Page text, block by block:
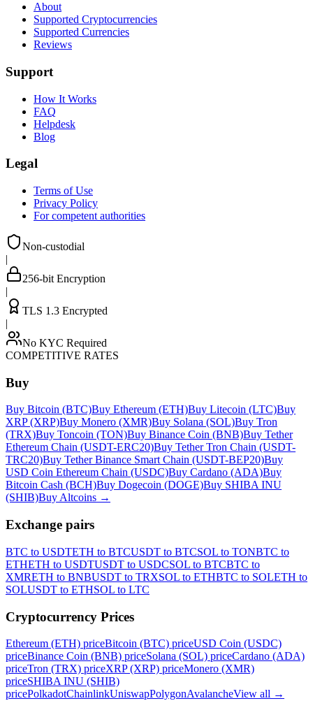
About
Supported Cryptocurrencies
Supported Currencies
Reviews
Support
How It Works
FAQ
Helpdesk
Blog
Legal
Terms of Use
Privacy Policy
For competent authorities
Non-custodial
|
256-bit Encryption
|
TLS 1.3 Encrypted
|
No KYC Required
COMPETITIVE RATES
Buy
Buy Bitcoin (BTC)Buy Ethereum (ETH)Buy Litecoin (LTC)Buy
XRP (XRP)Buy Monero (XMR)Buy Solana (SOL)Buy Tron
(TRX)Buy Toncoin (TON)Buy Binance Coin (BNB)Buy Tether
Ethereum Chain (USDT-ERC20)Buy Tether Tron Chain (USDT-
TRC20)Buy Tether Binance Smart Chain (USDT-BEP20)Buy
USD Coin Ethereum Chain (USDC)Buy Cardano (ADA)Buy
Bitcoin Cash (BCH)Buy Dogecoin (DOGE)Buy SHIBA INU
(SHIB)Buy Altcoins →
Exchange pairs
BTC to USDTETH to BTCUSDT to BTCSOL to TONBTC to
ETHETH to USDTUSDT to USDCSOL to BTCBTC to
XMRETH to BNBUSDT to TRXSOL to ETHBTC to SOLETH to
SOLUSDT to ETHSOL to LTC
Cryptocurrency Prices
Ethereum (ETH) priceBitcoin (BTC) priceUSD Coin (USDC)
priceBinance Coin (BNB) priceSolana (SOL) priceCardano (ADA)
priceTron (TRX) priceXRP (XRP) priceMonero (XMR)
priceSHIBA INU (SHIB)
pricePolkadotChainlinkUniswapPolygonAvalancheView all →